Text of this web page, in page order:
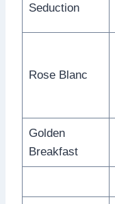
Seduction
Rose Blanc
Golden
Breakfast